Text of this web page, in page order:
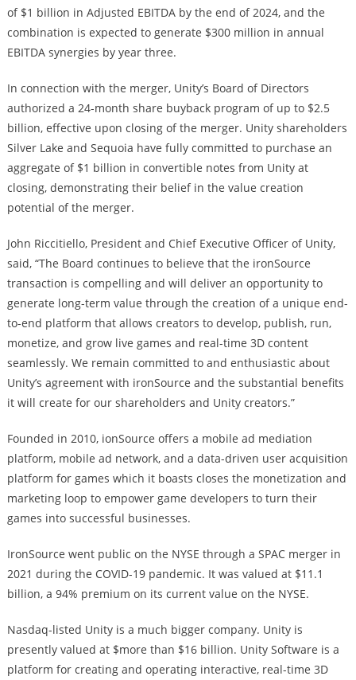
of $1 billion in Adjusted EBITDA by the end of 2024, and the
combination is expected to generate $300 million in annual
EBITDA synergies by year three.
In connection with the merger, Unity’s Board of Directors
authorized a 24-month share buyback program of up to $2.5
billion, effective upon closing of the merger. Unity shareholders
Silver Lake and Sequoia have fully committed to purchase an
aggregate of $1 billion in convertible notes from Unity at
closing, demonstrating their belief in the value creation
potential of the merger.
John Riccitiello, President and Chief Executive Officer of Unity,
said, “The Board continues to believe that the ironSource
transaction is compelling and will deliver an opportunity to
generate long-term value through the creation of a unique end-
to-end platform that allows creators to develop, publish, run,
monetize, and grow live games and real-time 3D content
seamlessly. We remain committed to and enthusiastic about
Unity’s agreement with ironSource and the substantial benefits
it will create for our shareholders and Unity creators.”
Founded in 2010, ionSource offers a mobile ad mediation
platform, mobile ad network, and a data-driven user acquisition
platform for games which it boasts closes the monetization and
marketing loop to empower game developers to turn their
games into successful businesses.
IronSource went public on the NYSE through a SPAC merger in
2021 during the COVID-19 pandemic. It was valued at $11.1
billion, a 94% premium on its current value on the NYSE.
Nasdaq-listed Unity is a much bigger company. Unity is
presently valued at $more than $16 billion. Unity Software is a
platform for creating and operating interactive, real-time 3D